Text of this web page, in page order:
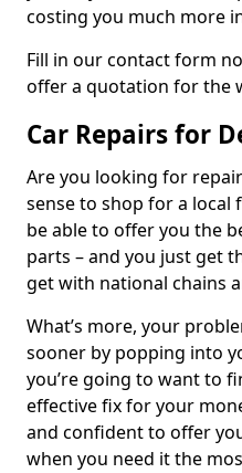
costing you much more
Fill in our contact form
offer a quotation for the
Car Repairs for
Are you looking for
sense to shop for a local
be able to offer you the
parts – and you just get
get with national chains
What’s more, your
sooner by popping into
you’re going to want to
effective fix for your
and confident to offer
when you need it the